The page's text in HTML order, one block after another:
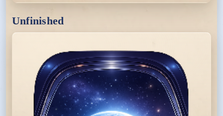
Unfinished